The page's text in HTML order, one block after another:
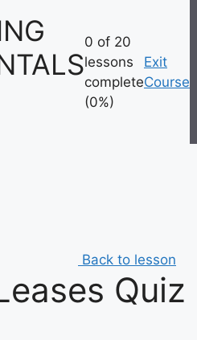
0 of 20
lessons
complete
(0%)
Exit
Course
Back to lesson
Quiz